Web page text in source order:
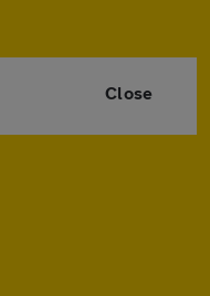
Close